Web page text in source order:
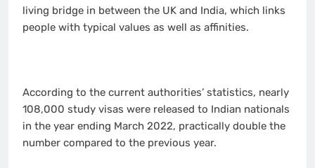
living bridge in between the UK and India, which links
people with typical values as well as affinities.
According to the current authorities’ statistics, nearly
108,000 study visas were released to Indian nationals
in the year ending March 2022, practically double the
number compared to the previous year.